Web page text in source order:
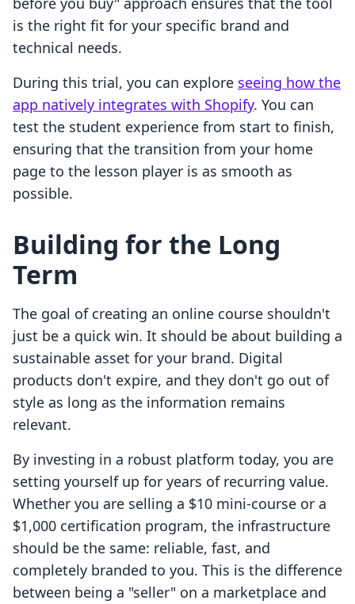
is the right fit for your specific brand and
technical needs.
During this trial, you can explore seeing how the
app natively integrates with Shopify. You can
test the student experience from start to finish,
ensuring that the transition from your home
page to the lesson player is as smooth as
possible.
Building for the Long
Term
The goal of creating an online course shouldn't
just be a quick win. It should be about building a
sustainable asset for your brand. Digital
products don't expire, and they don't go out of
style as long as the information remains
relevant.
By investing in a robust platform today, you are
setting yourself up for years of recurring value.
Whether you are selling a $10 mini-course or a
$1,000 certification program, the infrastructure
should be the same: reliable, fast, and
completely branded to you. This is the difference
between being a "seller" on a marketplace and